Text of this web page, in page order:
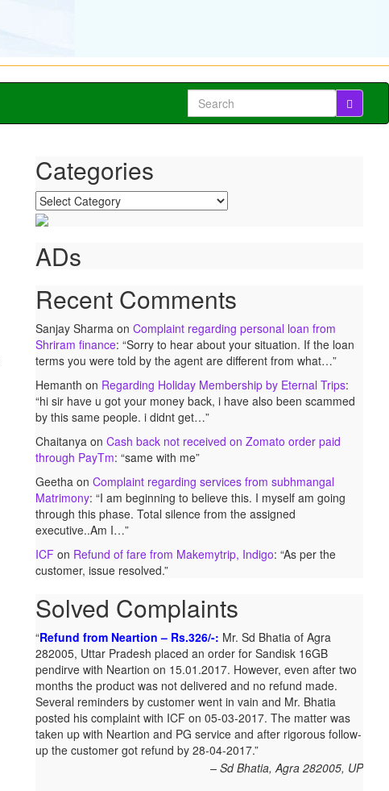
Search
for:
Categories
Categories
ADs
Recent Comments
Sanjay Sharma onComplaint regarding personal loan from
Shriram finance: “Sorry to hear about your situation. If the loan
terms you were told by the agent are different from what…”
Hemanth on Regarding Holiday Membership by Eternal Trips:
“hi sir have u got your money back, i have also been scammed
by this same people. i didnt get…”
Chaitanya onCash back not received on Zomato order paid
through PayTm: “same with me”
Geetha onComplaint regarding services from subhmangal
Matrimony: “I am beginning to believe this. I myself am going
through this phase. Total silence from the assigned
executive..Am I…”
ICF on Refund of fare from Makemytrip, Indigo: “As per the
customer, issue resolved.”
Solved Complaints
Refund from Neartion – Rs.326/-: Mr. Sd Bhatia of Agra
282005, Uttar Pradesh placed an order for Sandisk 16GB
pendirve with Neartion on 15.01.2017. However, even after two
months the product was not delivered and no refund made.
Several reminders by customer went in vain and Mr. Bhatia
posted his complaint with ICF on 05-03-2017. The matter was
taken up with Neartion and PG service and after rigorous follow-
up the customer got refund by 28-04-2017.
Sd Bhatia, Agra 282005, UP